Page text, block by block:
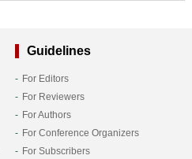
Guidelines
For Editors
For Reviewers
For Authors
For Conference Organizers
For Subscribers